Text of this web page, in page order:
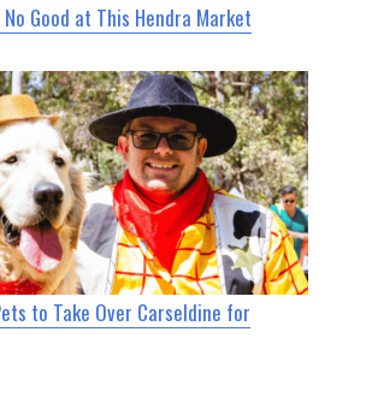
No Good at This Hendra Market
to Take Over Carseldine for